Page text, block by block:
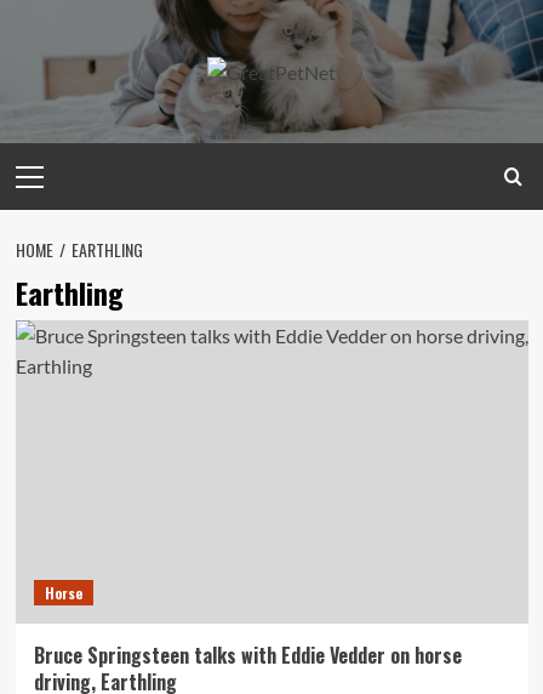
Menu
HOME EARTHLING
Earthling
Horse
Bruce Springsteen talks with Eddie Vedder on horse
driving, Earthling